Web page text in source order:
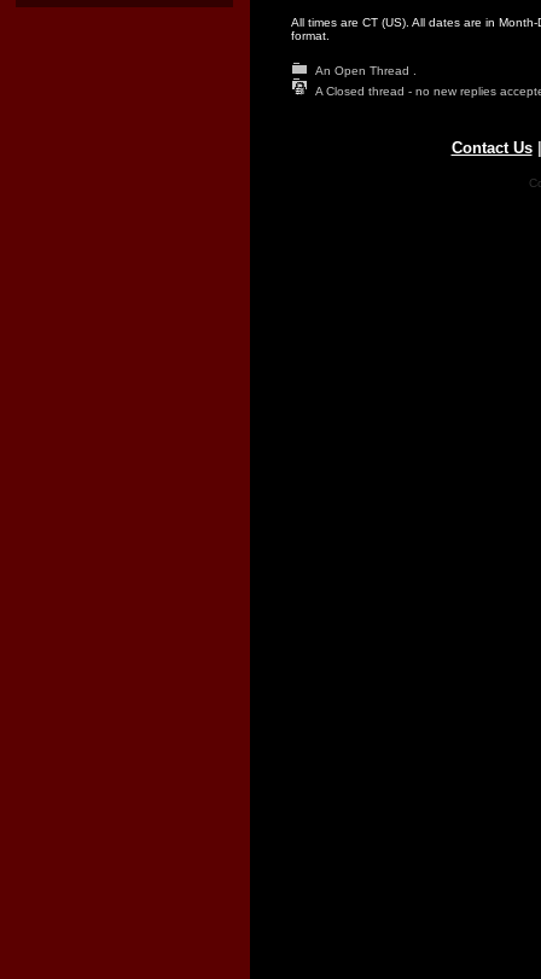
All times are CT (US). All dates are in Month-
format.
An Open Thread .
A Closed thread - no new replies
Contact Us